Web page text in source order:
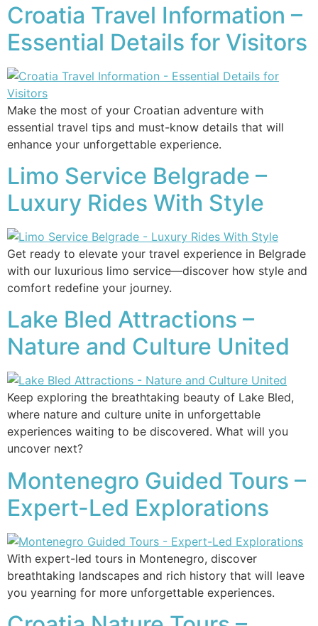
Croatia Travel Information –
Essential Details for Visitors
Make the most of your Croatian adventure with
essential travel tips and must-know details that will
enhance your unforgettable experience.
Limo Service Belgrade –
Luxury Rides With Style
Get ready to elevate your travel experience in Belgrade
with our luxurious limo service—discover how style and
comfort redefine your journey.
Lake Bled Attractions –
Nature and Culture United
Keep exploring the breathtaking beauty of Lake Bled,
where nature and culture unite in unforgettable
experiences waiting to be discovered. What will you
uncover next?
Montenegro Guided Tours –
Expert-Led Explorations
With expert-led tours in Montenegro, discover
breathtaking landscapes and rich history that will leave
you yearning for more unforgettable experiences.